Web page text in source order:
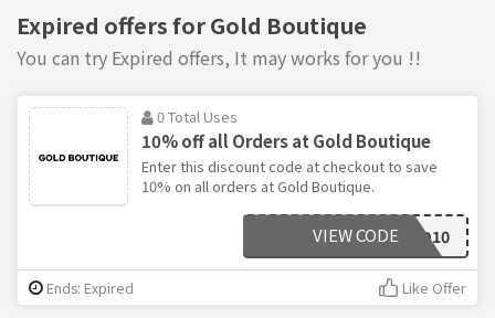
Expired offers for Gold Boutique
You can try Expired offers, It may works for you !!
0 Total Uses
10% off all Orders at Gold Boutique
Enter this discount code at checkout to save
10% on all orders at Gold Boutique.
GOLD10
VIEW CODE
Ends: Expired Like Offer